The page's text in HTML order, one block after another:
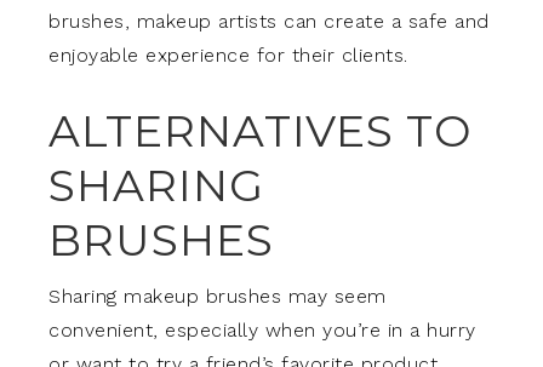
brushes, makeup artists can create a safe and
enjoyable experience for their clients.
ALTERNATIVES TO
SHARING
BRUSHES
Sharing makeup brushes may seem
convenient, especially when you’re in a hurry